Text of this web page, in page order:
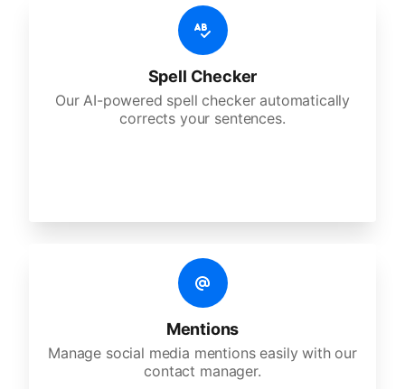
Spell Checker
Our AI-powered spell checker automatically
corrects your sentences.
Mentions
Manage social media mentions easily with our
contact manager.